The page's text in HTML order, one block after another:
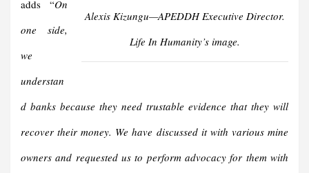
Alexis Kizungu—APEDDH Executive Director.
Life In Humanity’s image.
adds “On
one side,
we
understan
d banks because they need trustable evidence that they will
recover their money. We have discussed it with various mine
owners and requested us to perform advocacy for them with